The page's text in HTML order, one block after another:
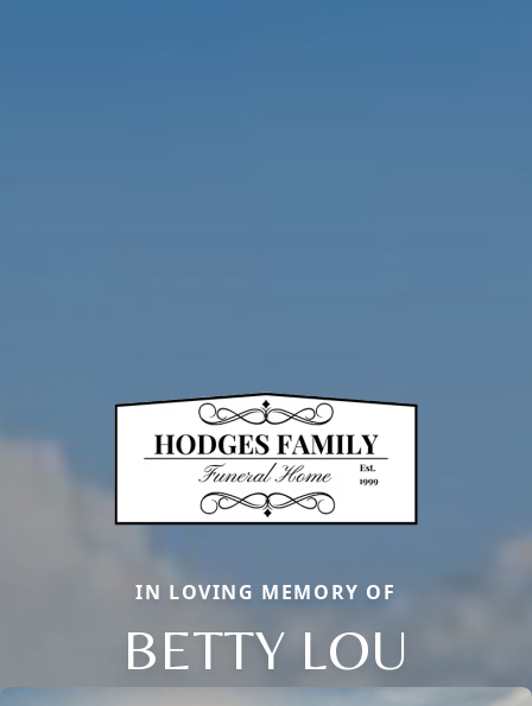
IN LOVING MEMORY OF
BETTY LOU